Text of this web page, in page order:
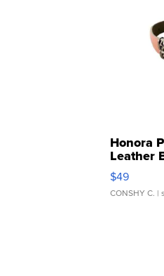
Honora
Leather
$49
CONSHY C. |